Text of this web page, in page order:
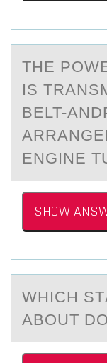
THE
IS
BELT-
ENGINE
SHOW
WHICH
АBОUT